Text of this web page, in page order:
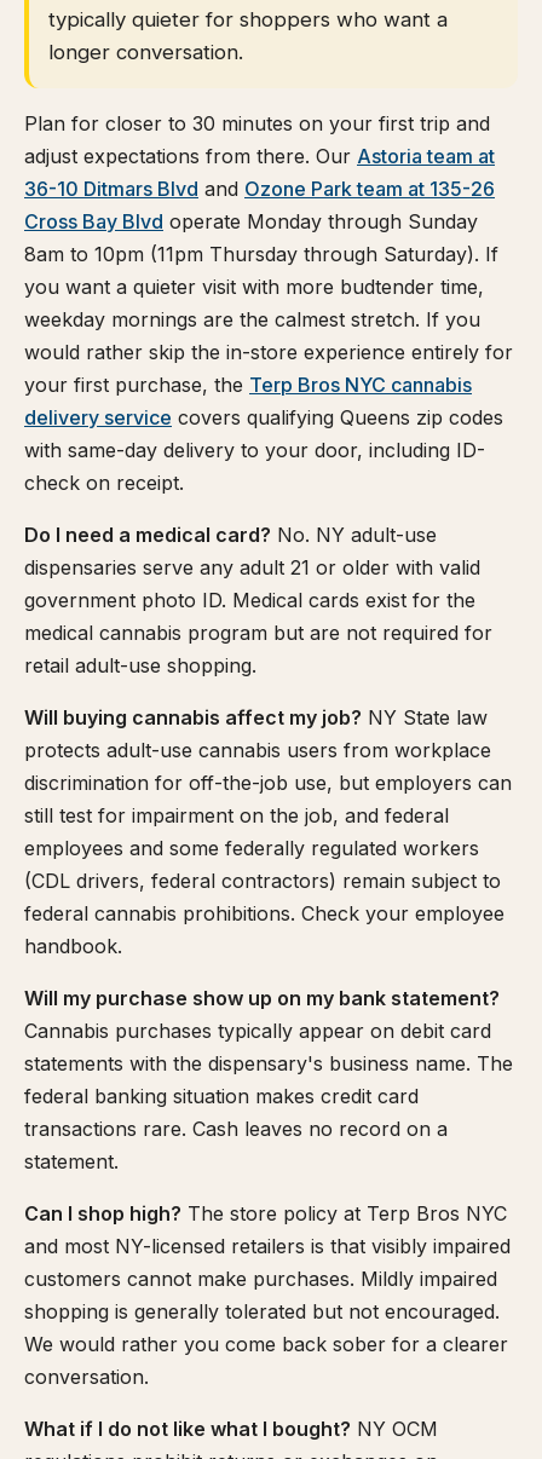
typically quieter for shoppers who want a
longer conversation.
Plan for closer to 30 minutes on your first trip and
adjust expectations from there. Our Astoria team at
36-10 Ditmars Blvd and Ozone Park team at 135-26
Cross Bay Blvd operate Monday through Sunday
8am to 10pm (11pm Thursday through Saturday). If
you want a quieter visit with more budtender time,
weekday mornings are the calmest stretch. If you
would rather skip the in-store experience entirely for
your first purchase, the Terp Bros NYC cannabis
delivery service covers qualifying Queens zip codes
with same-day delivery to your door, including ID-
check on receipt.
Do I need a medical card? No. NY adult-use
dispensaries serve any adult 21 or older with valid
government photo ID. Medical cards exist for the
medical cannabis program but are not required for
retail adult-use shopping.
Will buying cannabis affect my job? NY State law
protects adult-use cannabis users from workplace
discrimination for off-the-job use, but employers can
still test for impairment on the job, and federal
employees and some federally regulated workers
(CDL drivers, federal contractors) remain subject to
federal cannabis prohibitions. Check your employee
handbook.
Will my purchase show up on my bank statement?
Cannabis purchases typically appear on debit card
statements with the dispensary's business name. The
federal banking situation makes credit card
transactions rare. Cash leaves no record on a
statement.
Can I shop high? The store policy at Terp Bros NYC
and most NY-licensed retailers is that visibly impaired
customers cannot make purchases. Mildly impaired
shopping is generally tolerated but not encouraged.
We would rather you come back sober for a clearer
conversation.
What if I do not like what I bought? NY OCM